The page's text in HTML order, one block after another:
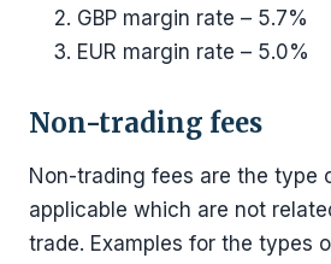
GBP margin rate – 5.7%
EUR margin rate – 5.0%
Non-trading fees
Non-trading fees are the type
applicable which are not
trade. Examples for the types